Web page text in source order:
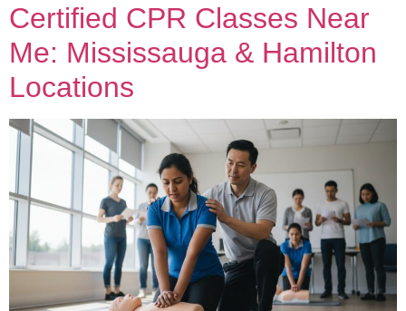
Certified CPR Classes Near
Me: Mississauga & Hamilton
Locations